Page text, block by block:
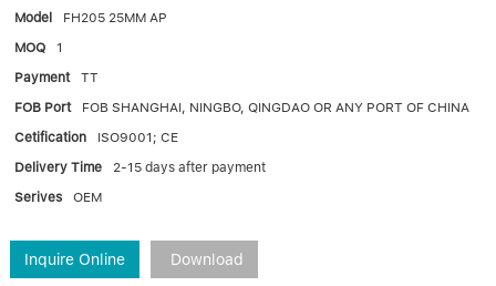
Model
FH205 25MM AP
MOQ
1
Payment
TT
FOB Port
FOB SHANGHAI, NINGBO, QINGDAO OR ANY PORT OF CHINA
Cetification
ISO9001; CE
Delivery Time
2-15 days after payment
Serives
OEM
Inquire Online Download